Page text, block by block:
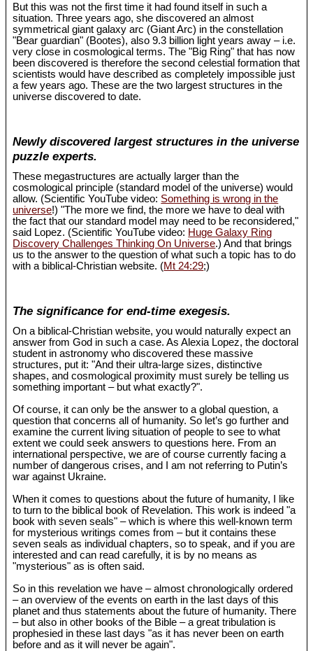
But this was not the first time it had found itself in such a
situation. Three years ago, she discovered an almost
symmetrical giant galaxy arc (Giant Arc) in the constellation
"Bear guardian" (Bootes), also 9.3 billion light years away – i.e.
very close in cosmological terms. The "Big Ring" that has now
been discovered is therefore the second celestial formation that
scientists would have described as completely impossible just
a few years ago. These are the two largest structures in the
universe discovered to date.
Newly discovered largest structures in the universe
puzzle experts.
These megastructures are actually larger than the
cosmological principle (standard model of the universe) would
allow. (Scientific YouTube video: Something is wrong in the
universe!) "The more we find, the more we have to deal with
the fact that our standard model may need to be reconsidered,"
said Lopez. (Scientific YouTube video: Huge Galaxy Ring
Discovery Challenges Thinking On Universe.) And that brings
us to the answer to the question of what such a topic has to do
with a biblical-Christian website. (Mt 24:29;)
The significance for end-time exegesis.
On a biblical-Christian website, you would naturally expect an
answer from God in such a case. As Alexia Lopez, the doctoral
student in astronomy who discovered these massive
structures, put it: "And their ultra-large sizes, distinctive
shapes, and cosmological proximity must surely be telling us
something important – but what exactly?".
Of course, it can only be the answer to a global question, a
question that concerns all of humanity. So let’s go further and
examine the current living situation of people to see to what
extent we could seek answers to questions here. From an
international perspective, we are of course currently facing a
number of dangerous crises, and I am not referring to Putin’s
war against Ukraine.
When it comes to questions about the future of humanity, I like
to turn to the biblical book of Revelation. This work is indeed "a
book with seven seals" – which is where this well-known term
for mysterious writings comes from – but it contains these
seven seals as individual chapters, so to speak, and if you are
interested and can read carefully, it is by no means as
"mysterious" as is often said.
So in this revelation we have – almost chronologically ordered
– an overview of the events on earth in the last days of this
planet and thus statements about the future of humanity. There
– but also in other books of the Bible – a great tribulation is
prophesied in these last days "as it has never been on earth
before and as it will never be again".